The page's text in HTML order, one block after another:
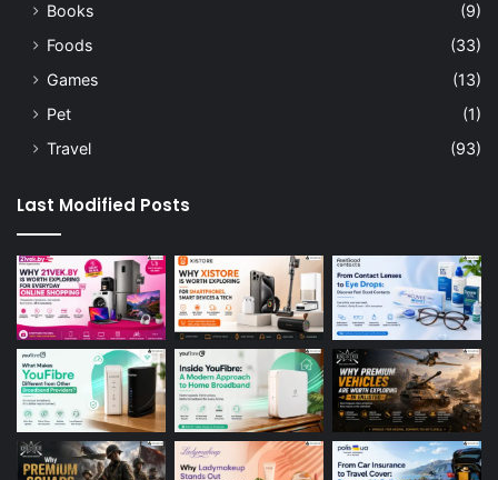
Books
(9)
Foods
(33)
Games
(13)
Pet
(1)
Travel
(93)
Last Modified Posts